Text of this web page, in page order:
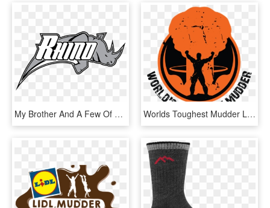
My Brother And A Few Of His Friends Are Participating, HD Png Download Worlds Toughest Mudder Logo - World's Toughest Mudder Logo, HD Png Download